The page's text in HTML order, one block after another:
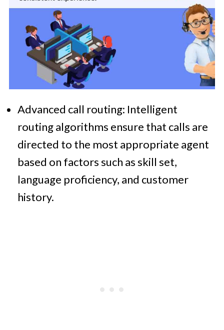
Advanced call routing: Intelligent
routing algorithms ensure that calls are
directed to the most appropriate agent
based on factors such as skill set,
language proficiency, and customer
history.